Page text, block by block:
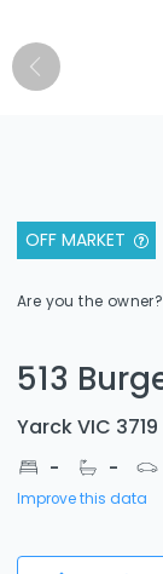
OFF MARKET
Are you the owner?
513
Yarck VIC 3719
- -
Improve this data